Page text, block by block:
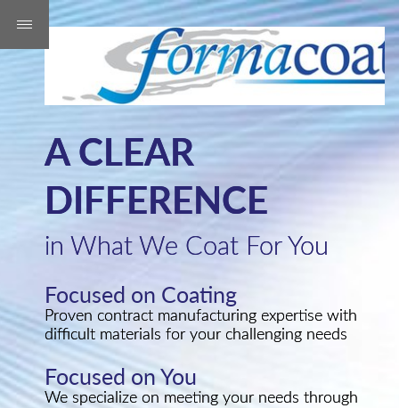
A CLEAR
DIFFERENCE
in What We Coat For You
Focused on Coating
Proven contract manufacturing expertise with
difficult materials for your challenging needs
Focused on You
We specialize on meeting your needs through